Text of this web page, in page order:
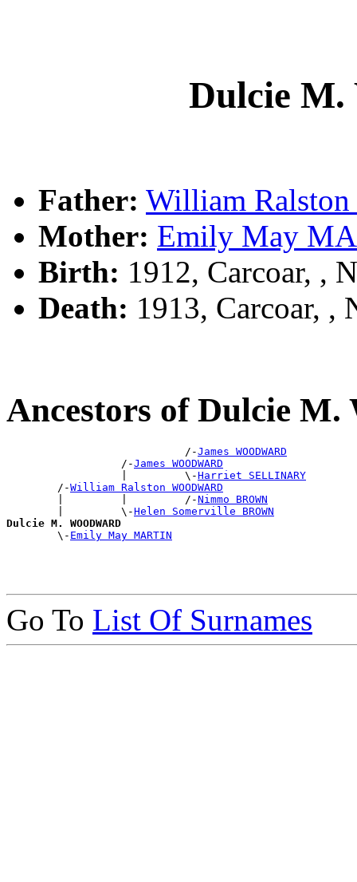
Dulcie M.
Father: William
Mother: Emily May
Birth: 1912, Carcoar, ,
Death: 1913, Carcoar, ,
Ancestors of Dulcie M.
                            /-
James WOODWARD
                  /-
James WOODWARD
                  |         \-
Harriet SELLINARY
        /-
William Ralston WOODWARD
        |         |         /-
Nimmo BROWN
        |         \-
Helen Somerville BROWN
Dulcie M. WOODWARD
\- Emily May MARTIN
Go To List Of Surnames